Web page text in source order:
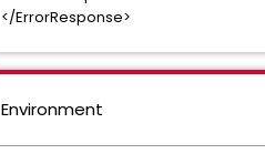
</ErrorResponse>
Environment